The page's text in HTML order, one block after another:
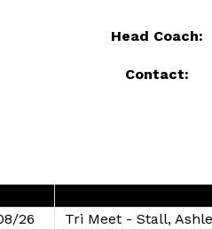
Head Coach:
Contact:
26
Tri Meet - Stall,